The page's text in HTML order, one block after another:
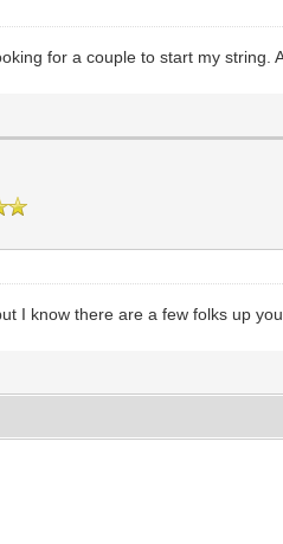
for a couple to start my string.
I know there are a few folks up